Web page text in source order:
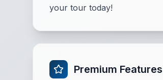
your tour today!
Premium